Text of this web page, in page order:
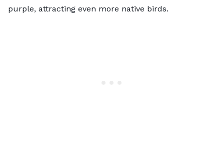
purple, attracting even more native birds.